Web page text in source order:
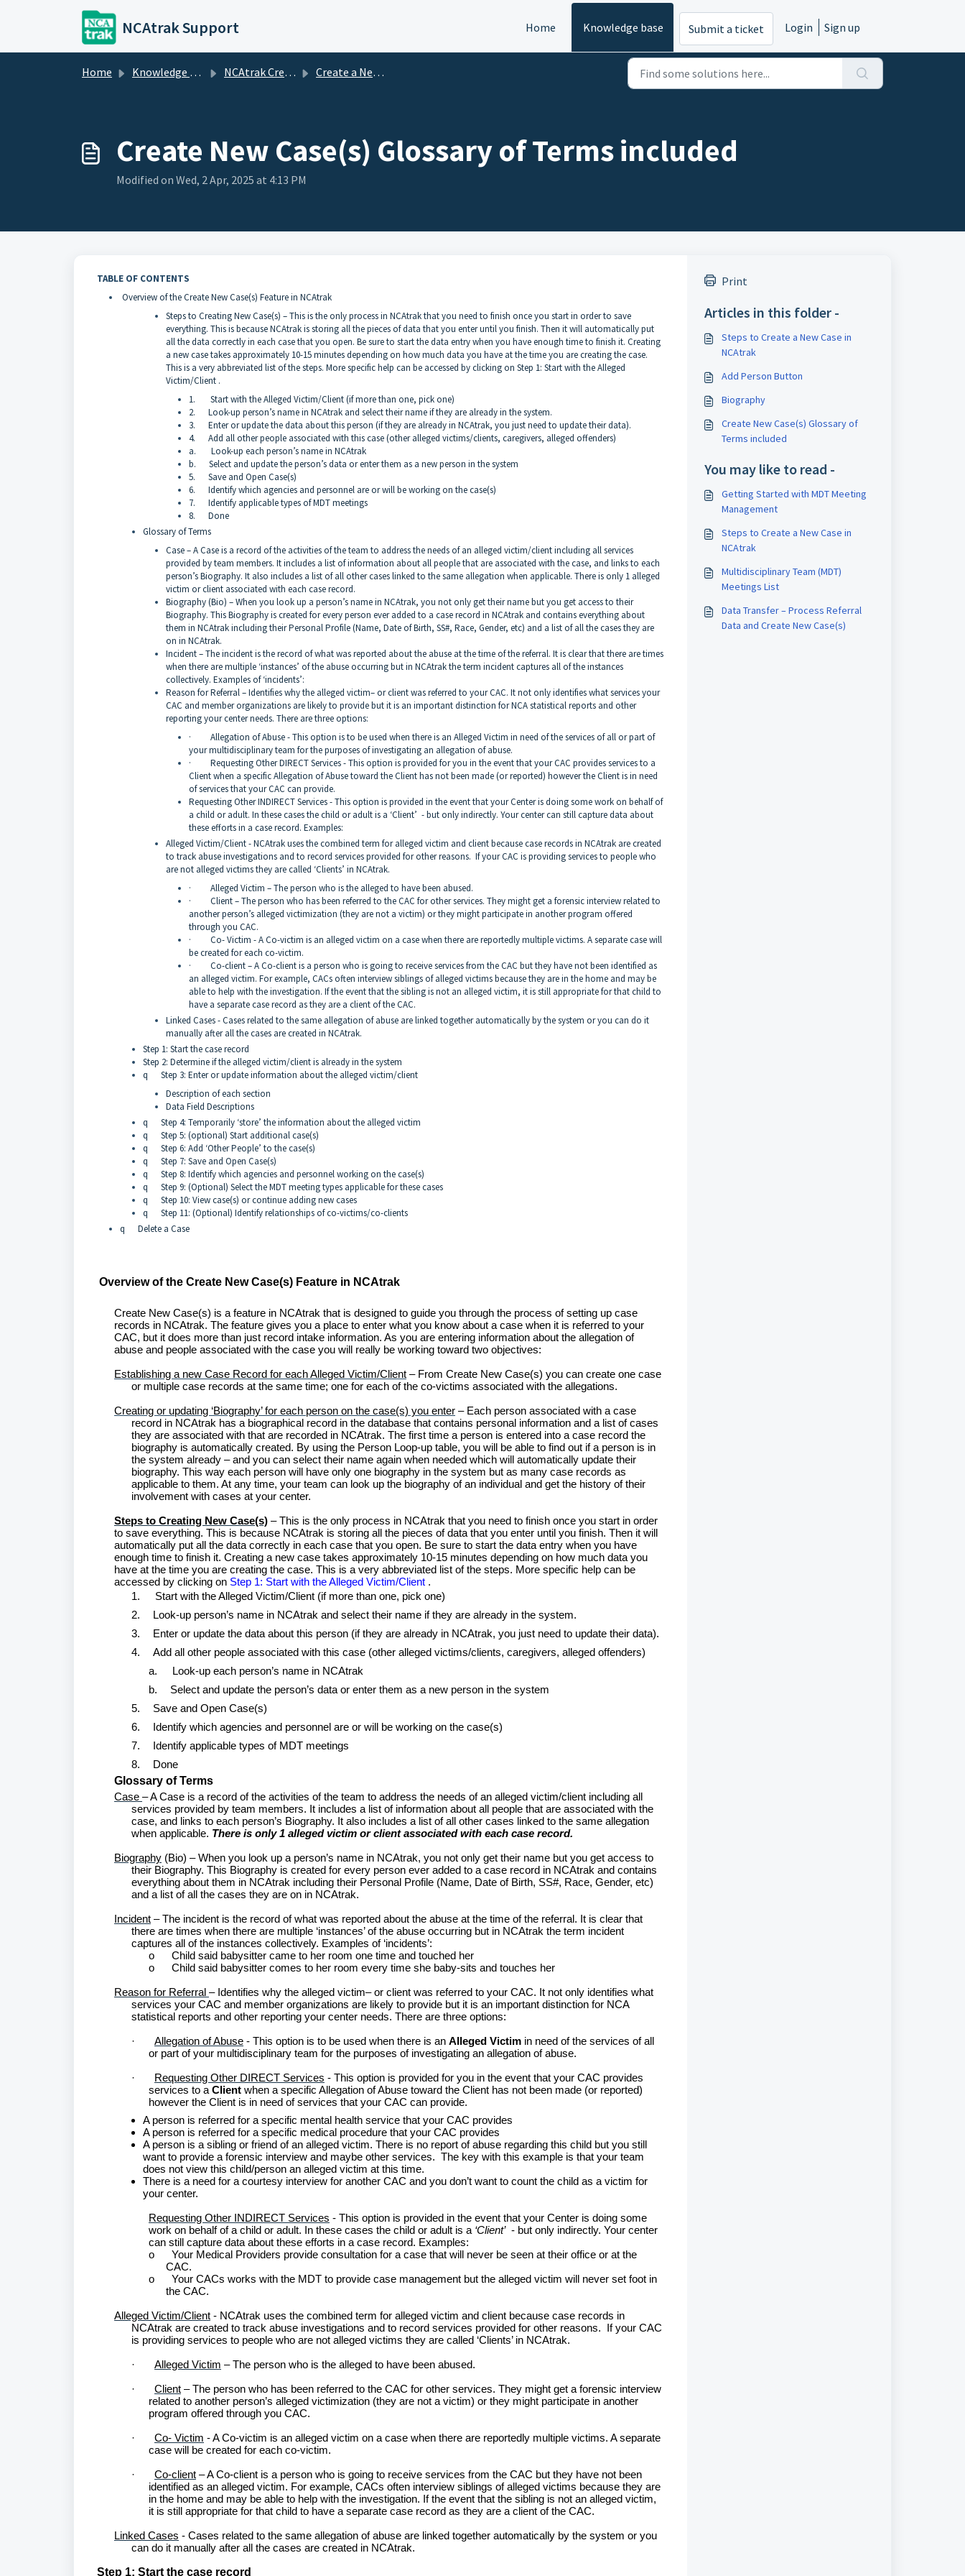
Skip to main content
NCAtrak Support Home Knowledge base Submit a ticket Login Sign up
Home Knowledge base NCAtrak Creating Cases Create a New Case
Create New Case(s) Glossary of Terms included
Modified on Wed, 2 Apr, 2025 at 4:13 PM
TABLE OF CONTENTS
Overview of the Create New Case(s) Feature in NCAtrak
Steps to Creating New Case(s) – This is the only process in NCAtrak that you need to finish once you start in order to save
everything. This is because NCAtrak is storing all the pieces of data that you enter until you finish. Then it will automatically put
all the data correctly in each case that you open. Be sure to start the data entry when you have enough time to finish it. Creating
a new case takes approximately 10-15 minutes depending on how much data you have at the time you are creating the case.
This is a very abbreviated list of the steps. More specific help can be accessed by clicking on Step 1: Start with the Alleged
Victim/Client .
1. Start with the Alleged Victim/Client (if more than one, pick one)
2. Look-up person’s name in NCAtrak and select their name if they are already in the system.
3. Enter or update the data about this person (if they are already in NCAtrak, you just need to update their data).
4. Add all other people associated with this case (other alleged victims/clients, caregivers, alleged offenders)
a. Look-up each person’s name in NCAtrak
b. Select and update the person’s data or enter them as a new person in the system
5. Save and Open Case(s)
6. Identify which agencies and personnel are or will be working on the case(s)
7. Identify applicable types of MDT meetings
8. Done
Glossary of Terms
Case – A Case is a record of the activities of the team to address the needs of an alleged victim/client including all services
provided by team members. It includes a list of information about all people that are associated with the case, and links to each
person’s Biography. It also includes a list of all other cases linked to the same allegation when applicable. There is only 1 alleged
victim or client associated with each case record.
Biography (Bio) – When you look up a person’s name in NCAtrak, you not only get their name but you get access to their
Biography. This Biography is created for every person ever added to a case record in NCAtrak and contains everything about
them in NCAtrak including their Personal Profile (Name, Date of Birth, SS#, Race, Gender, etc) and a list of all the cases they are
on in NCAtrak.
Incident – The incident is the record of what was reported about the abuse at the time of the referral. It is clear that there are times
when there are multiple ‘instances’ of the abuse occurring but in NCAtrak the term incident captures all of the instances
collectively. Examples of ‘incidents’:
Reason for Referral – Identifies why the alleged victim– or client was referred to your CAC. It not only identifies what services your
CAC and member organizations are likely to provide but it is an important distinction for NCA statistical reports and other
reporting your center needs. There are three options:
· Allegation of Abuse - This option is to be used when there is an Alleged Victim in need of the services of all or part of
your multidisciplinary team for the purposes of investigating an allegation of abuse.
· Requesting Other DIRECT Services - This option is provided for you in the event that your CAC provides services to a
Client when a specific Allegation of Abuse toward the Client has not been made (or reported) however the Client is in need
of services that your CAC can provide.
Requesting Other INDIRECT Services - This option is provided in the event that your Center is doing some work on behalf of
a child or adult. In these cases the child or adult is a ‘Client’ - but only indirectly. Your center can still capture data about
these efforts in a case record. Examples:
Alleged Victim/Client - NCAtrak uses the combined term for alleged victim and client because case records in NCAtrak are created
to track abuse investigations and to record services provided for other reasons. If your CAC is providing services to people who
are not alleged victims they are called ‘Clients’ in NCAtrak.
· Alleged Victim – The person who is the alleged to have been abused.
· Client – The person who has been referred to the CAC for other services. They might get a forensic interview related to
another person’s alleged victimization (they are not a victim) or they might participate in another program offered
through you CAC.
· Co- Victim - A Co-victim is an alleged victim on a case when there are reportedly multiple victims. A separate case will
be created for each co-victim.
· Co-client – A Co-client is a person who is going to receive services from the CAC but they have not been identified as
an alleged victim. For example, CACs often interview siblings of alleged victims because they are in the home and may be
able to help with the investigation. If the event that the sibling is not an alleged victim, it is still appropriate for that child to
have a separate case record as they are a client of the CAC.
Linked Cases - Cases related to the same allegation of abuse are linked together automatically by the system or you can do it
manually after all the cases are created in NCAtrak.
Step 1: Start the case record
Step 2: Determine if the alleged victim/client is already in the system
q Step 3: Enter or update information about the alleged victim/client
Description of each section
Data Field Descriptions
q Step 4: Temporarily ‘store’ the information about the alleged victim
q Step 5: (optional) Start additional case(s)
q Step 6: Add ‘Other People’ to the case(s)
q Step 7: Save and Open Case(s)
q Step 8: Identify which agencies and personnel working on the case(s)
q Step 9: (Optional) Select the MDT meeting types applicable for these cases
q Step 10: View case(s) or continue adding new cases
q Step 11: (Optional) Identify relationships of co-victims/co-clients
q Delete a Case
Overview of the Create New Case(s) Feature in NCAtrak
Create New Case(s) is a feature in NCAtrak that is designed to guide you through the process of setting up case
records in NCAtrak. The feature gives you a place to enter what you know about a case when it is referred to your
CAC, but it does more than just record intake information. As you are entering information about the allegation of
abuse and people associated with the case you will really be working toward two objectives:
Establishing a new Case Record for each Alleged Victim/Client – From Create New Case(s) you can create one case
or multiple case records at the same time; one for each of the co-victims associated with the allegations.
Creating or updating ‘Biography’ for each person on the case(s) you enter – Each person associated with a case
record in NCAtrak has a biographical record in the database that contains personal information and a list of cases
they are associated with that are recorded in NCAtrak. The first time a person is entered into a case record the
biography is automatically created. By using the Person Loop-up table, you will be able to find out if a person is in
the system already – and you can select their name again when needed which will automatically update their
biography. This way each person will have only one biography in the system but as many case records as
applicable to them. At any time, your team can look up the biography of an individual and get the history of their
involvement with cases at your center.
Steps to Creating New Case(s) – This is the only process in NCAtrak that you need to finish once you start in order
to save everything. This is because NCAtrak is storing all the pieces of data that you enter until you finish. Then it will
automatically put all the data correctly in each case that you open. Be sure to start the data entry when you have
enough time to finish it. Creating a new case takes approximately 10-15 minutes depending on how much data you
have at the time you are creating the case. This is a very abbreviated list of the steps. More specific help can be
accessed by clicking on Step 1: Start with the Alleged Victim/Client .
1.
Start with the Alleged Victim/Client (if more than one, pick one)
2.
Look-up person’s name in NCAtrak and select their name if they are already in the system.
3.
Enter or update the data about this person (if they are already in NCAtrak, you just need to update their data).
4.
Add all other people associated with this case (other alleged victims/clients, caregivers, alleged offenders)
a.
Look-up each person’s name in NCAtrak
b.
Select and update the person’s data or enter them as a new person in the system
5.
Save and Open Case(s)
6.
Identify which agencies and personnel are or will be working on the case(s)
7.
Identify applicable types of MDT meetings
8.
Done
Glossary of Terms
Case – A Case is a record of the activities of the team to address the needs of an alleged victim/client including all
services provided by team members. It includes a list of information about all people that are associated with the
case, and links to each person’s Biography. It also includes a list of all other cases linked to the same allegation
when applicable. There is only 1 alleged victim or client associated with each case record.
Biography (Bio) – When you look up a person’s name in NCAtrak, you not only get their name but you get access to
their Biography. This Biography is created for every person ever added to a case record in NCAtrak and contains
everything about them in NCAtrak including their Personal Profile (Name, Date of Birth, SS#, Race, Gender, etc)
and a list of all the cases they are on in NCAtrak.
Incident – The incident is the record of what was reported about the abuse at the time of the referral. It is clear that
there are times when there are multiple ‘instances’ of the abuse occurring but in NCAtrak the term incident
captures all of the instances collectively. Examples of ‘incidents’:
o
Child said babysitter came to her room one time and touched her
o
Child said babysitter comes to her room every time she baby-sits and touches her
Reason for Referral – Identifies why the alleged victim– or client was referred to your CAC. It not only identifies what
services your CAC and member organizations are likely to provide but it is an important distinction for NCA
statistical reports and other reporting your center needs. There are three options:
·
Allegation of Abuse - This option is to be used when there is an Alleged Victim in need of the services of all
or part of your multidisciplinary team for the purposes of investigating an allegation of abuse.
·
Requesting Other DIRECT Services - This option is provided for you in the event that your CAC provides
services to a Client when a specific Allegation of Abuse toward the Client has not been made (or reported)
however the Client is in need of services that your CAC can provide.
A person is referred for a specific mental health service that your CAC provides
A person is referred for a specific medical procedure that your CAC provides
A person is a sibling or friend of an alleged victim. There is no report of abuse regarding this child but you still
want to provide a forensic interview and maybe other services. The key with this example is that your team
does not view this child/person an alleged victim at this time.
There is a need for a courtesy interview for another CAC and you don’t want to count the child as a victim for
your center.
Requesting Other INDIRECT Services - This option is provided in the event that your Center is doing some
work on behalf of a child or adult. In these cases the child or adult is a ‘Client’- but only indirectly. Your center
can still capture data about these efforts in a case record. Examples:
o
Your Medical Providers provide consultation for a case that will never be seen at their office or at the
CAC.
o
Your CACs works with the MDT to provide case management but the alleged victim will never set foot in
the CAC.
Alleged Victim/Client - NCAtrak uses the combined term for alleged victim and client because case records in
NCAtrak are created to track abuse investigations and to record services provided for other reasons. If your CAC
is providing services to people who are not alleged victims they are called ‘Clients’ in NCAtrak.
·
Alleged Victim – The person who is the alleged to have been abused.
·
Client – The person who has been referred to the CAC for other services. They might get a forensic interview
related to another person’s alleged victimization (they are not a victim) or they might participate in another
program offered through you CAC.
·
Co- Victim - A Co-victim is an alleged victim on a case when there are reportedly multiple victims. A separate
case will be created for each co-victim.
·
Co-client – A Co-client is a person who is going to receive services from the CAC but they have not been
identified as an alleged victim. For example, CACs often interview siblings of alleged victims because they are
in the home and may be able to help with the investigation. If the event that the sibling is not an alleged victim,
it is still appropriate for that child to have a separate case record as they are a client of the CAC.
Linked Cases - Cases related to the same allegation of abuse are linked together automatically by the system or you
can do it manually after all the cases are created in NCAtrak.
Step 1: Start the case record
Print
Articles in this folder -
Steps to Create a New Case in
NCAtrak
Add Person Button
Biography
Create New Case(s) Glossary of
Terms included
You may like to read -
Getting Started with MDT Meeting
Management
Steps to Create a New Case in
NCAtrak
Multidisciplinary Team (MDT)
Meetings List
Data Transfer – Process Referral
Data and Create New Case(s)